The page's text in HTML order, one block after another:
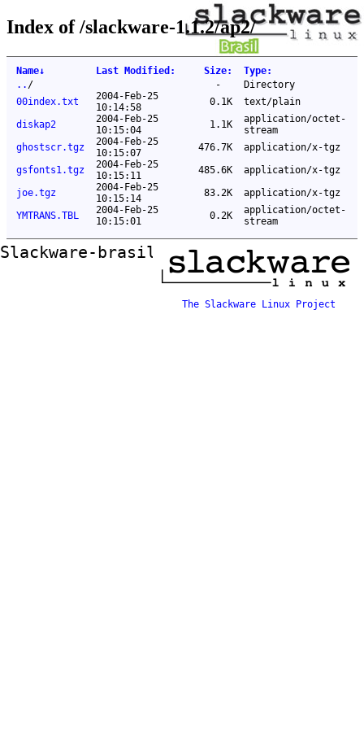
Index of /slackware-1.1.2/ap2/
Name↓ Last Modified : Size: Type:
.. / -
Directory
00index.txt
2004-Feb-25
10:14:58
0.1K
text/plain
diskap2
2004-Feb-25
10:15:04
1.1K
application/octet-
stream
ghostscr.tgz
2004-Feb-25
10:15:07
476.7K
application/x-tgz
gsfonts1.tgz
2004-Feb-25
10:15:11
485.6K
application/x-tgz
joe.tgz
2004-Feb-25
10:15:14
83.2K
application/x-tgz
YMTRANS.TBL
2004-Feb-25
10:15:01
0.2K
application/octet-
stream
Slackware-brasil ftp mirror
The Slackware Linux Project